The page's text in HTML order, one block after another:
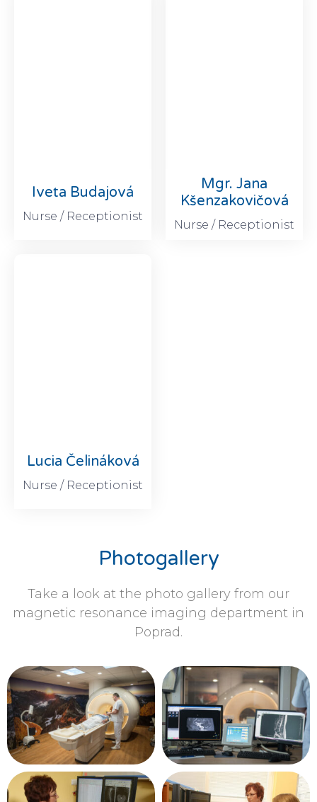
Iveta Budajová
Nurse / Receptionist
Mgr. Jana
Kšenzakovičová
Nurse / Receptionist
Lucia Čelináková
Nurse / Receptionist
Photogallery
Take a look at the photo gallery from our
magnetic resonance imaging department in
Poprad.